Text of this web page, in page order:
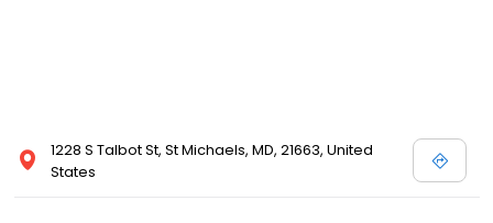
1228 S Talbot St, St Michaels, MD, 21663, United
States